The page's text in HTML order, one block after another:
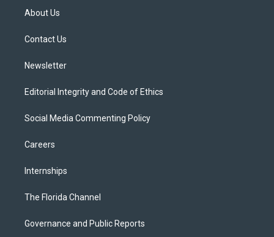
t
e
About Us
Contact Us
Newsletter
Editorial Integrity and Code of Ethics
Social Media Commenting Policy
Careers
Internships
The Florida Channel
Governance and Public Reports